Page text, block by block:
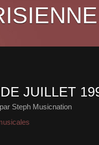
JUILLET
par Steph Musicnation